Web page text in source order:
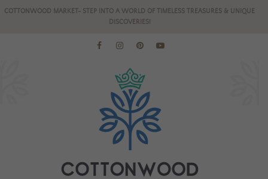
COTTONWOOD MARKET- STEP INTO A WORLD OF TIMELESS TREASURES & UNIQUE
DISCOVERIES!